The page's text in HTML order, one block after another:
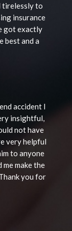
tirelessly to
insurance
got exactly
best and a
accident I
insightful,
not have
very helpful
to anyone
make the
you for